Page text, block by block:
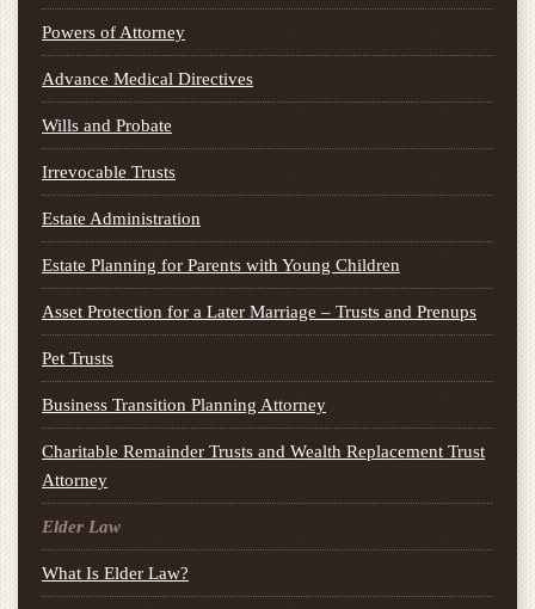
Powers of Attorney
Advance Medical Directives
Wills and Probate
Irrevocable Trusts
Estate Administration
Estate Planning for Parents with Young Children
Asset Protection for a Later Marriage – Trusts and Prenups
Pet Trusts
Business Transition Planning Attorney
Charitable Remainder Trusts and Wealth Replacement Trust
Attorney
Elder Law
What Is Elder Law?